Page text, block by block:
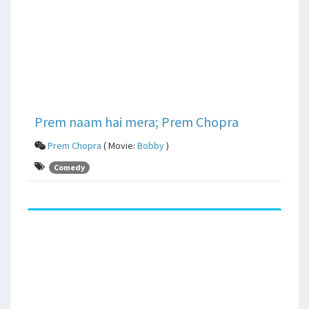
Prem naam hai mera; Prem Chopra
Prem Chopra ( Movie: Bobby)
Comedy